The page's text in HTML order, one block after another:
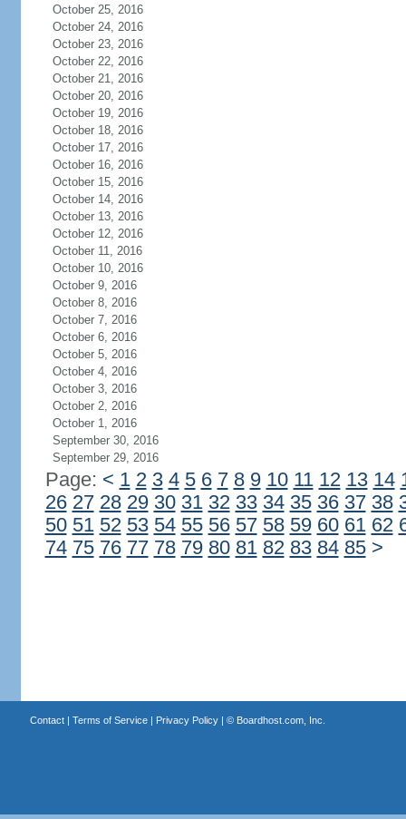
October 25, 2016
October 24, 2016
October 23, 2016
October 22, 2016
October 21, 2016
October 20, 2016
October 19, 2016
October 18, 2016
October 17, 2016
October 16, 2016
October 15, 2016
October 14, 2016
October 13, 2016
October 12, 2016
October 11, 2016
October 10, 2016
October 9, 2016
October 8, 2016
October 7, 2016
October 6, 2016
October 5, 2016
October 4, 2016
October 3, 2016
October 2, 2016
October 1, 2016
September 30, 2016
September 29, 2016
Page: < 1 2 3 4 5 6 7 8 9 10 11 12 13 14
26 27 28 29 30 31 32 33 34 35 36 37 38
50 51 52 53 54 55 56 57 58 59 60 61 62
74 75 76 77 78 79 80 81 82 83 84 85 >
Contact| Terms of Service| Privacy Policy| © Boardhost.com, Inc.